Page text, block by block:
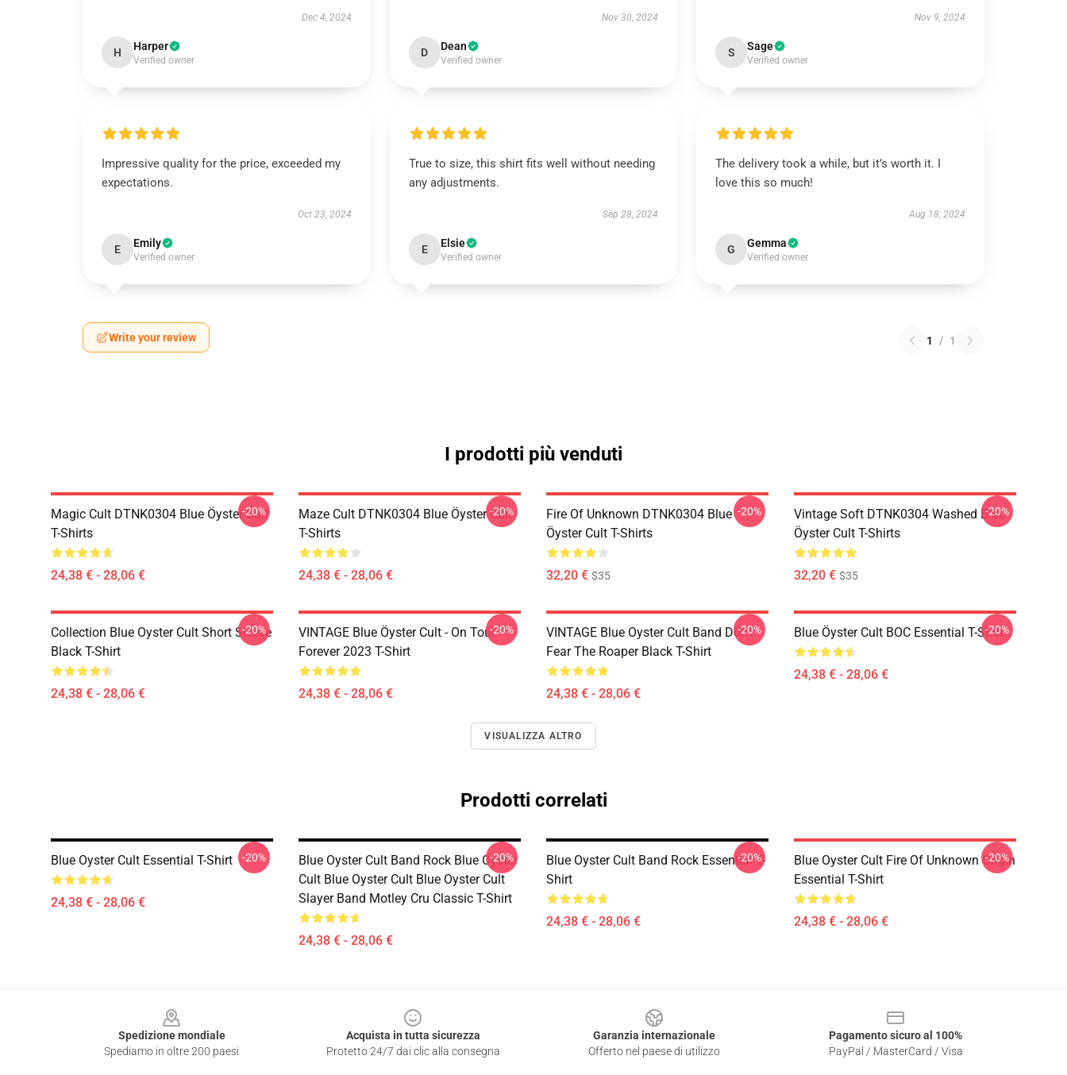
Dec 4, 2024
H Harper
Verified owner
Nov 30, 2024
D Dean
Verified owner
Nov 9, 2024
S Sage
Verified owner
Impressive quality for the price, exceeded my
expectations.
Oct 23, 2024
E Emily
Verified owner
True to size, this shirt fits well without needing
any adjustments.
Sep 28, 2024
E Elsie
Verified owner
The delivery took a while, but it’s worth it. I
love this so much!
Aug 18, 2024
G Gemma
Verified owner
Write your review 1 / 1
I prodotti più venduti
Magic Cult DTNK0304 Blue Öyster Cult
T-Shirts
24,38 € - 28,06 €
-20%
Maze Cult DTNK0304 Blue Öyster Cult
T-Shirts
24,38 € - 28,06 €
-20%
Fire Of Unknown DTNK0304 Blue
Öyster Cult T-Shirts
32,20 € $35
-20%
Vintage Soft DTNK0304 Washed Blue
Öyster Cult T-Shirts
32,20 € $35
-20%
Collection Blue Oyster Cult Short Sleeve
Black T-Shirt
24,38 € - 28,06 €
-20%
VINTAGE Blue Öyster Cult - On Tour
Forever 2023 T-Shirt
24,38 € - 28,06 €
-20%
VINTAGE Blue Oyster Cult Band Don't
Fear The Roaper Black T-Shirt
24,38 € - 28,06 €
-20% Blue Öyster Cult BOC Essential T-Shirt
24,38 € - 28,06 €
-20%
VISUALIZZA ALTRO
Prodotti correlati
Blue Oyster Cult Essential T-Shirt
24,38 € - 28,06 €
-20%
Blue Oyster Cult Band Rock Blue Oyster
Cult Blue Oyster Cult Blue Oyster Cult
Slayer Band Motley Cru Classic T-Shirt
24,38 € - 28,06 €
-20%
Blue Oyster Cult Band Rock Essential T-
Shirt
24,38 € - 28,06 €
-20%
Blue Oyster Cult Fire Of Unknown Origin
Essential T-Shirt
24,38 € - 28,06 €
-20%
Spedizione mondiale
Spediamo in oltre 200 paesi
Acquista in tutta sicurezza
Protetto 24/7 dai clic alla consegna
Garanzia internazionale
Offerto nel paese di utilizzo
Pagamento sicuro al 100%
PayPal / MasterCard / Visa